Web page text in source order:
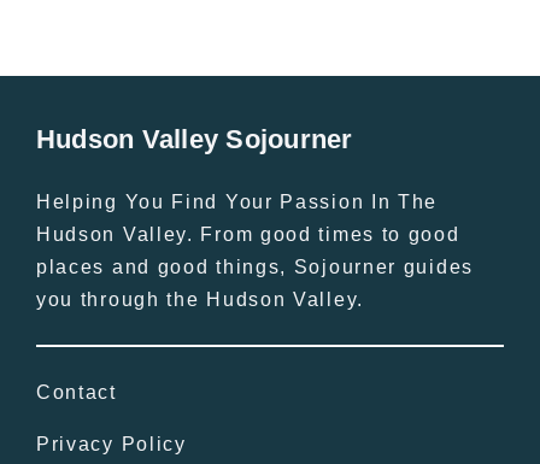
Hudson Valley Sojourner
Helping You Find Your Passion In The
Hudson Valley. From good times to good
places and good things, Sojourner guides
you through the Hudson Valley.
Contact
Privacy Policy